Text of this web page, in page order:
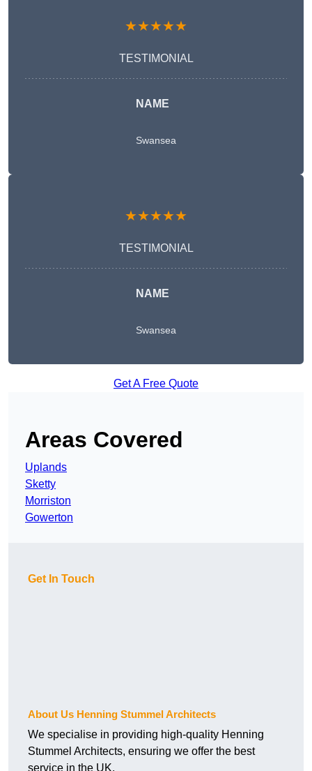
★★★★★
TESTIMONIAL
NAME
Swansea
★★★★★
TESTIMONIAL
NAME
Swansea
Get A Free Quote
Areas Covered
Uplands
Sketty
Morriston
Gowerton
Get In Touch
About Us Henning Stummel Architects
We specialise in providing high-quality Henning
Stummel Architects, ensuring we offer the best
service in the UK.